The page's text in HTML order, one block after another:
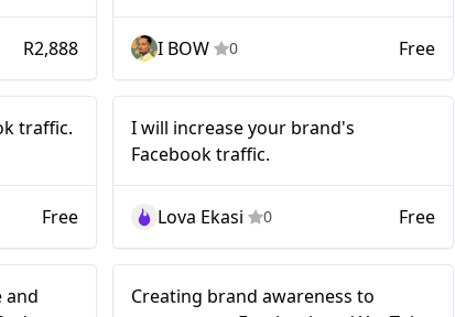
R2,888 I BOW 0 Free
traffic.
Free
I will increase
your brand's
Facebook traffic.
I will increase your brand's
Facebook traffic.
Lova Ekasi 0 Free
and
Creating brand awareness to